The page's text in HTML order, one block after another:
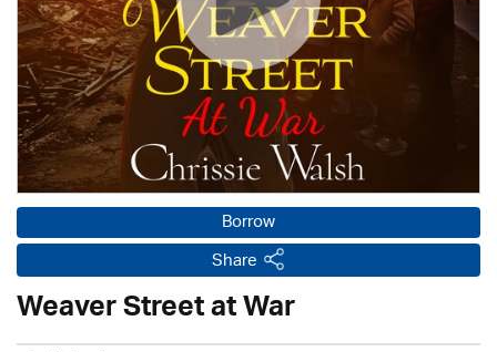
Borrow
Share
Weaver Street at War